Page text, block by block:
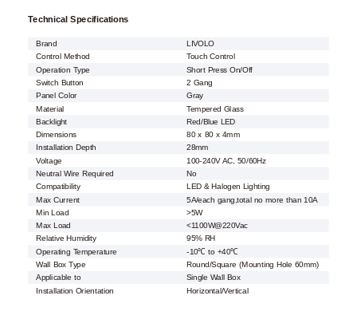
Technical Specifications
Brand
LIVOLO
Control Method
Touch Control
Operation Type
Short Press On/Off
Switch Button
2 Gang
Panel Color
Gray
Material
Tempered Glass
Backlight
Red/Blue LED
Dimensions
80 x 80 x 4mm
Installation Depth
28mm
Voltage
100-240V AC, 50/60Hz
Neutral Wire Required
No
Compatibility LED & Halogen Lighting
Max Current
5A/each gang,total no more than 10A
Min Load
>5W
Max Load
<1100W@220Vac
Relative Humidity
95% RH
Operating Temperature
-10℃ to +40℃
Wall Box Type
Round/Square (Mounting Hole 60mm)
Applicable to
Single Wall Box
Installation Orientation
Horizontal/Vertical